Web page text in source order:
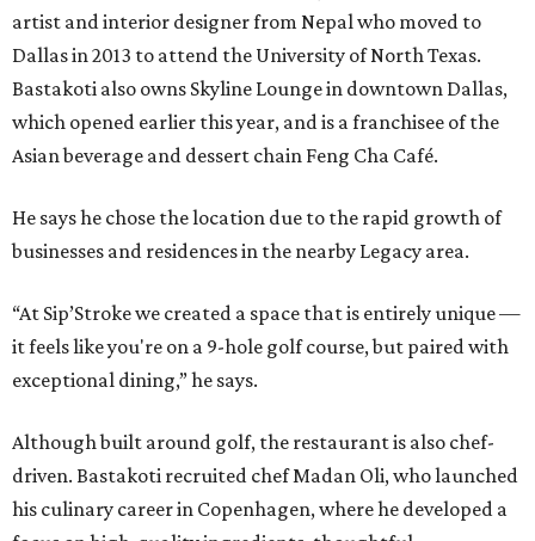
artist and interior designer from Nepal who moved to
Dallas in 2013 to attend the University of North Texas.
Bastakoti also owns Skyline Lounge in downtown Dallas,
which opened earlier this year, and is a franchisee of the
Asian beverage and dessert chain Feng Cha Café.
He says he chose the location due to the rapid growth of
businesses and residences in the nearby Legacy area.
“At Sip’Stroke we created a space that is entirely unique —
it feels like you're on a 9-hole golf course, but paired with
exceptional dining,” he says.
Although built around golf, the restaurant is also chef-
driven. Bastakoti recruited chef Madan Oli, who launched
his culinary career in Copenhagen, where he developed a